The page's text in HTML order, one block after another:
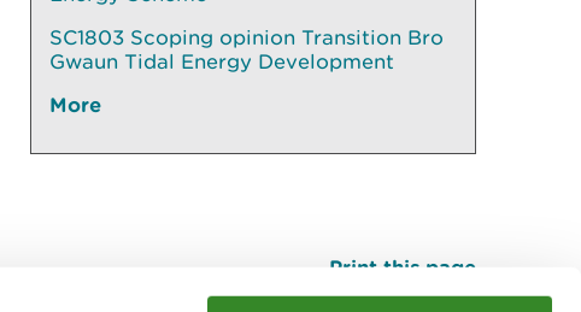
SC1803 Scoping opinion Transition Bro
Gwaun Tidal Energy Development
More
Print this page